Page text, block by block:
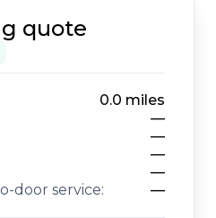
quote
0.0 miles
—
—
—
—
door service:
—